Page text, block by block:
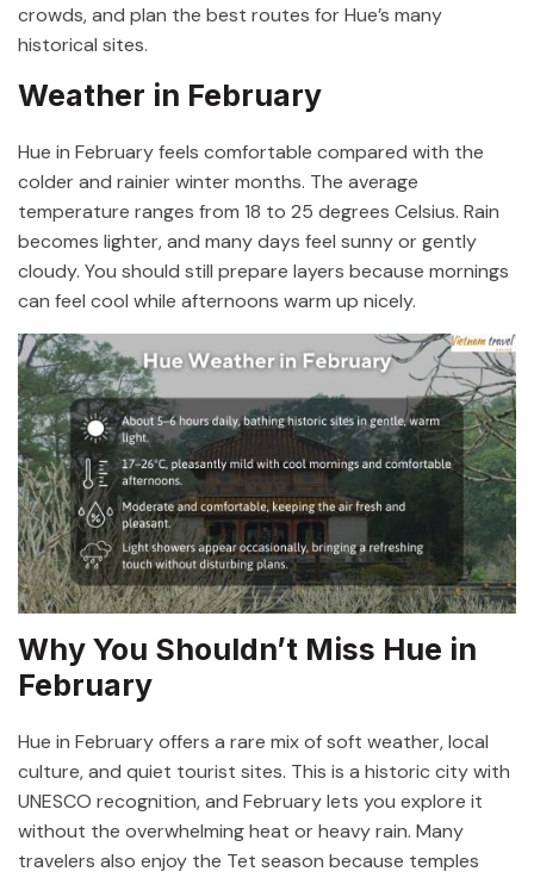
crowds, and plan the best routes for Hue’s many
historical sites.
Weather in February
Hue in February feels comfortable compared with the
colder and rainier winter months. The average
temperature ranges from 18 to 25 degrees Celsius. Rain
becomes lighter, and many days feel sunny or gently
cloudy. You should still prepare layers because mornings
can feel cool while afternoons warm up nicely.
Why You Shouldn’t Miss Hue in
February
Hue in February offers a rare mix of soft weather, local
culture, and quiet tourist sites. This is a historic city with
UNESCO recognition, and February lets you explore it
without the overwhelming heat or heavy rain. Many
travelers also enjoy the Tet season because temples